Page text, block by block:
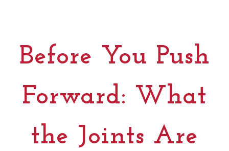
Before You Push
Forward: What
the Joints Are